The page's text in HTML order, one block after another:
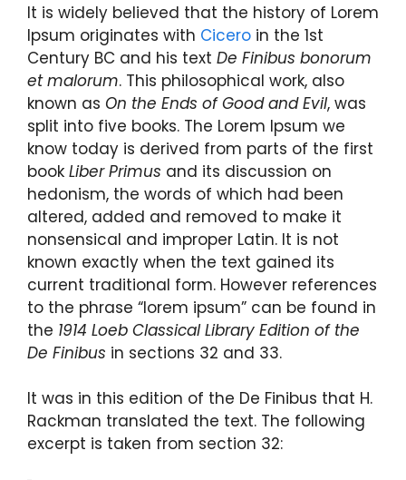
It is widely believed that the history of Lorem
Ipsum originates with Cicero in the 1st
Century BC and his text De Finibus bonorum
et malorum. This philosophical work, also
known as On the Ends of Good and Evil, was
split into five books. The Lorem Ipsum we
know today is derived from parts of the first
book Liber Primus and its discussion on
hedonism, the words of which had been
altered, added and removed to make it
nonsensical and improper Latin. It is not
known exactly when the text gained its
current traditional form. However references
to the phrase “lorem ipsum” can be found in
the 1914 Loeb Classical Library Edition of the
De Finibus in sections 32 and 33.
It was in this edition of the De Finibus that H.
Rackman translated the text. The following
excerpt is taken from section 32: